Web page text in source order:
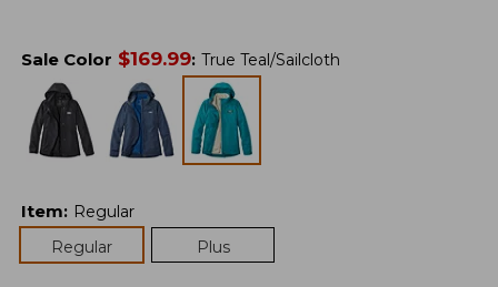
Sale Color $169.99: True Teal/Sailcloth
Item: Regular
Regular
Plus